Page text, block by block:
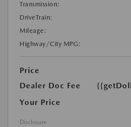
Transmission:
DriveTrain:
Mileage:
Highway/City MPG:
Price
Dealer Doc Fee
Your Price
Disclosure